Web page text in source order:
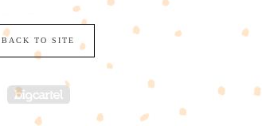
BACK TO SITE
POWERED BY BIG CARTEL